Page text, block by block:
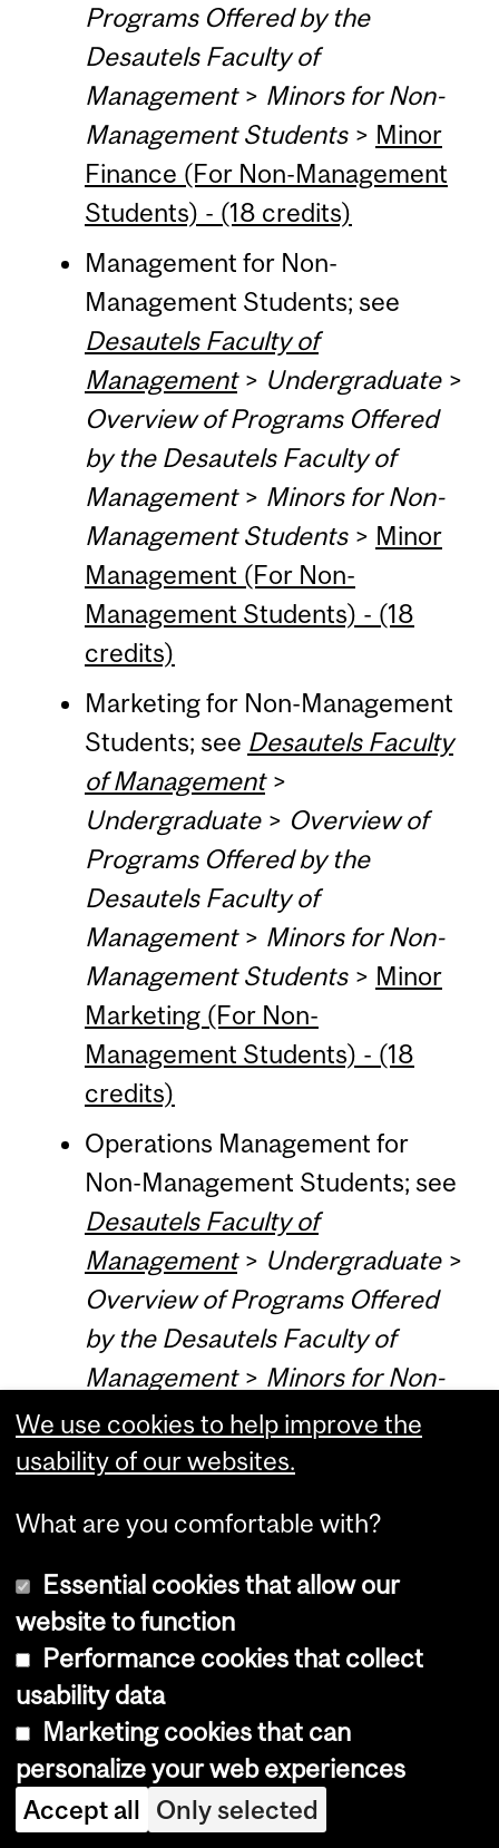
Programs Offered by the
Desautels Faculty of
Management> Minors for Non-
Management Students> Minor
Finance (For Non-Management
Students) - (18 credits)
Management for Non-
Management Students; see
Desautels Faculty of
Management> Undergraduate>
Overview of Programs Offered
by the Desautels Faculty of
Management> Minors for Non-
Management Students> Minor
Management (For Non-
Management Students) - (18
credits)
Marketing for Non-Management
Students; see Desautels Faculty
of Management>
Undergraduate> Overview of
Programs Offered by the
Desautels Faculty of
Management> Minors for Non-
Management Students> Minor
Marketing (For Non-
Management Students) - (18
credits)
Operations Management for
Non-Management Students; see
Desautels Faculty of
Management> Undergraduate>
Overview of Programs Offered
by the Desautels Faculty of
Management> Minors for Non-
Management Students>Minor
Operations Management (For
(18 credits)
Programs, Courses and University
Regulations—2016-2017 (last
updated Mar. 10, 2016) (
Faculty of Arts—2016-2017 (last
We use cookies to help improve the
usability of our websites.
What are you comfortable with?
Essential cookies that allow our
website to function
Performance cookies that collect
usability data
Marketing cookies that can
personalize your web experiences
Accept all Only selected